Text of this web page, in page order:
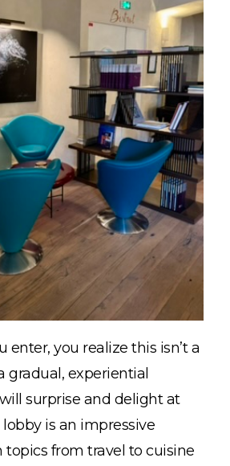
enter, you realize this isn’t a
gradual, experiential
surprise and delight at
is an impressive
topics from travel to cuisine